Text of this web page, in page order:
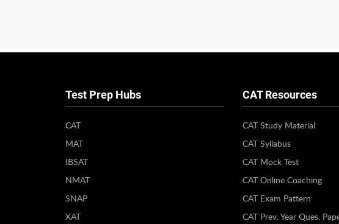
Test Prep Hubs
CAT
MAT
IBSAT
NMAT
SNAP
XAT
CAT Resources
CAT Study Material
CAT Syllabus
CAT Mock Test
CAT Online Coaching
CAT Exam Pattern
CAT Prev. Year Ques.